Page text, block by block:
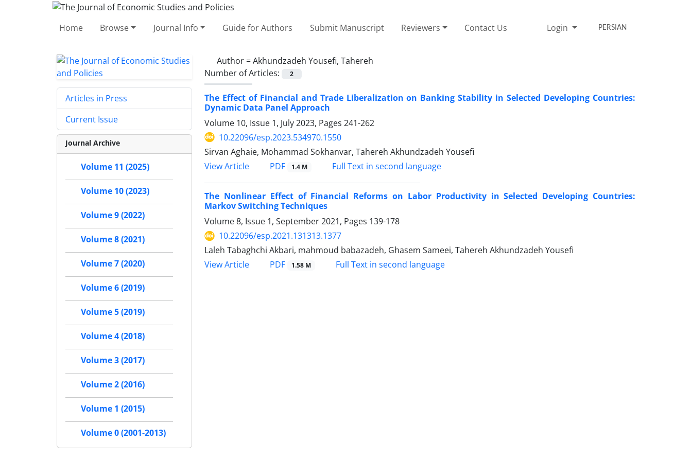
Home Browse Journal Info Guide for Authors Submit Manuscript Reviewers Contact Us Login PERSIAN
Author =Akhundzadeh Yousefi, Tahereh
Number of Articles:
2
The Effect of Financial and Trade Liberalization on Banking Stability in Selected Developing Countries:
Dynamic Data Panel Approach
Volume 10, Issue 1, July 2023, Pages 241-262
10.22096/esp.2023.534970.1550
Sirvan Aghaie, Mohammad Sokhanvar, Tahereh Akhundzadeh Yousefi
View Article
PDF 1.4 M Full Text in second language
The Nonlinear Effect of Financial Reforms on Labor Productivity in Selected Developing Countries:
Markov Switching Techniques
Volume 8, Issue 1, September 2021, Pages 139-178
10.22096/esp.2021.131313.1377
Laleh Tabaghchi Akbari, mahmoud babazadeh, Ghasem Sameei, Tahereh Akhundzadeh Yousefi
View Article
PDF 1.58 M Full Text in second language
Articles in Press
Current Issue
Journal Archive
Volume 11 (2025)
Volume 10 (2023)
Volume 9 (2022)
Volume 8 (2021)
Volume 7 (2020)
Volume 6 (2019)
Volume 5 (2019)
Volume 4 (2018)
Volume 3 (2017)
Volume 2 (2016)
Volume 1 (2015)
Volume 0 (2001-2013)